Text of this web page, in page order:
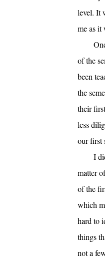
level. It
me as it
of the
been
the
their
less
our first
I
matter
of the
which
hard to
things
not a